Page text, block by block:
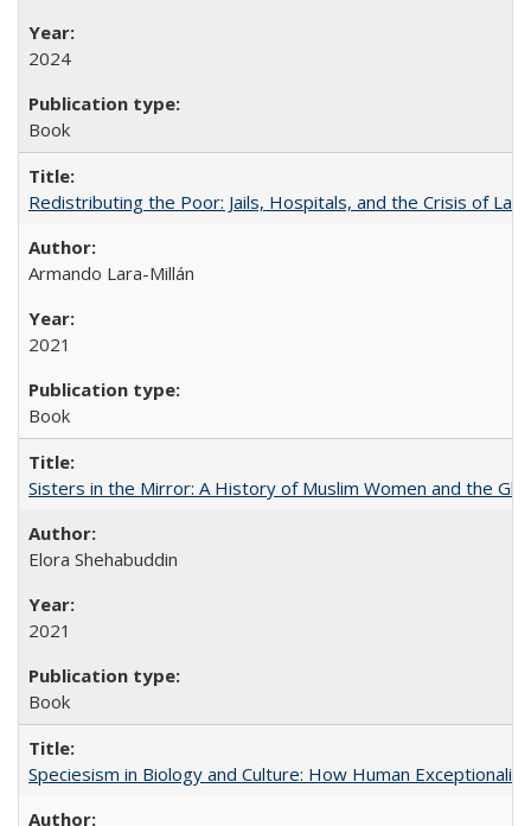
2024
Book
Redistributing the Poor: Jails, Hospitals, and the Crisis of
Armando Lara-Millán
2021
Book
Sisters in the Mirror: A History of Muslim Women and the
Elora Shehabuddin
2021
Book
Speciesism in Biology and Culture: How Human